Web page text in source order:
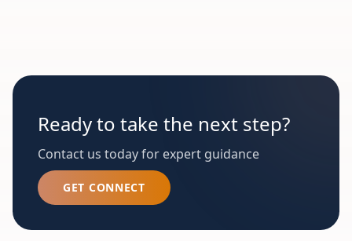
Ready to take the next step?
Contact us today for expert guidance
GET CONNECT